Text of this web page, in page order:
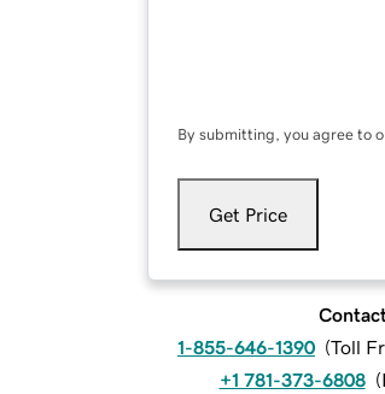
By submitting, you agree to
Get Price
1-855-646-1390 (Toll
+1 781-373-6808 (